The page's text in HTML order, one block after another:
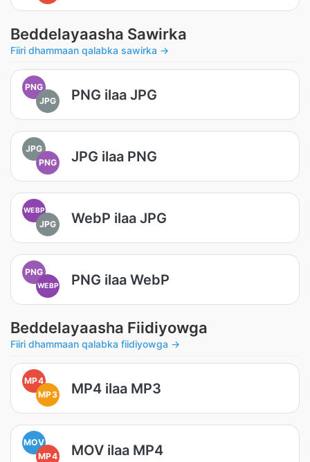
Beddelayaasha Sawirka
Fiiri dhammaan qalabka sawirka →
PNG
JPG
PNG ilaa JPG
JPG
PNG
JPG ilaa PNG
WEBP
JPG WebP ilaa JPG
PNG
WEBP PNG ilaa WebP
Beddelayaasha Fiidiyowga
Fiiri dhammaan qalabka fiidiyowga →
MP4
MP3
MP4 ilaa MP3
MOV
MP4
MOV ilaa MP4